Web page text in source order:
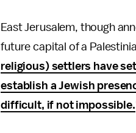
East Jerusalem, though
future capital of a
religious) settlers have
establish a Jewish
difficult, if not impossible.